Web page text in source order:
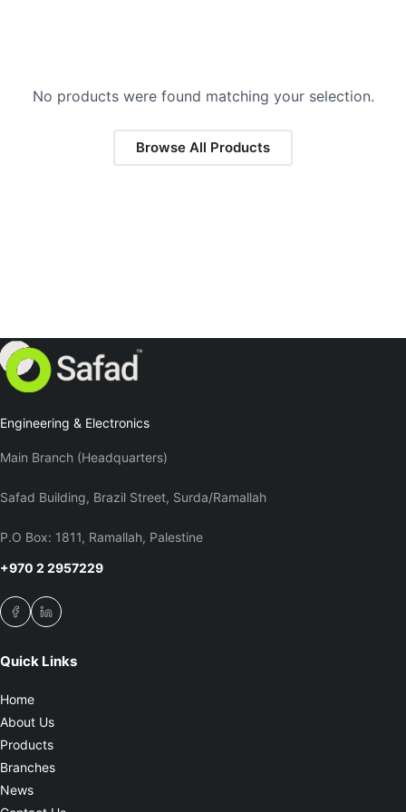
No products were found matching your selection.
Browse All Products
Engineering & Electronics
Main Branch (Headquarters)
Safad Building, Brazil Street, Surda/Ramallah
P.O Box: 1811, Ramallah, Palestine
+970 2 2957229
Quick Links
Home
About Us
Products
Branches
News